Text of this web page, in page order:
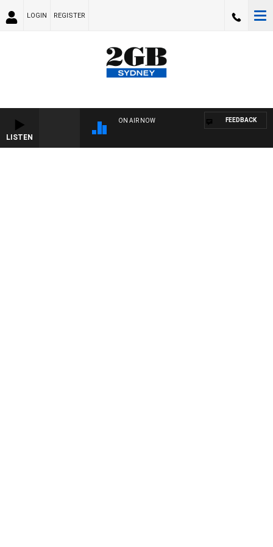
LOGIN REGISTER
LISTEN
ON AIR NOW FEEDBACK